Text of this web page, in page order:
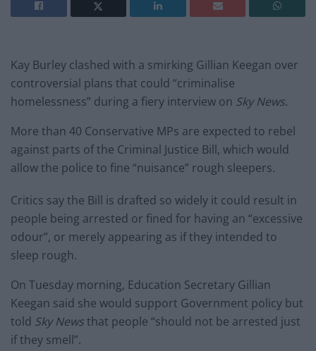
Kay Burley clashed with a smirking Gillian Keegan over
controversial plans that could “criminalise
homelessness” during a fiery interview on Sky News.
More than 40 Conservative MPs are expected to rebel
against parts of the Criminal Justice Bill, which would
allow the police to fine “nuisance” rough sleepers.
Critics say the Bill is drafted so widely it could result in
people being arrested or fined for having an “excessive
odour”, or merely appearing as if they intended to
sleep rough.
On Tuesday morning, Education Secretary Gillian
Keegan said she would support Government policy but
told Sky Newsthat people “should not be arrested just
if they smell”.